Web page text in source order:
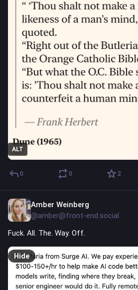
ALT
0 0 2
Amber Weinberg
@amber@front-end.social
Fuck. All. The. Way. Off.
Hide